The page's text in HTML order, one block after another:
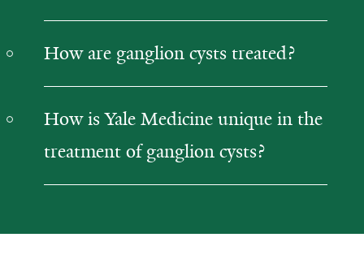
How are ganglion cysts treated?
How is Yale Medicine unique in the
treatment of ganglion cysts?